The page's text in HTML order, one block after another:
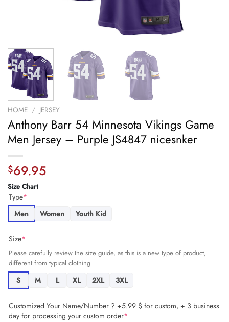
HOME / JERSEY
Anthony Barr 54 Minnesota Vikings Game
Men Jersey – Purple JS4847 nicesnker
$69.95
Size Chart
Type*
Men
Women Youth Kid
Size*
Please carefully review the size guide, as this is a new type of product,
different from typical clothing
S M L XL 2XL 3XL
Customized Your Name/Number ? +5.99 $ for custom, + 3 business
day for processing your custom order*